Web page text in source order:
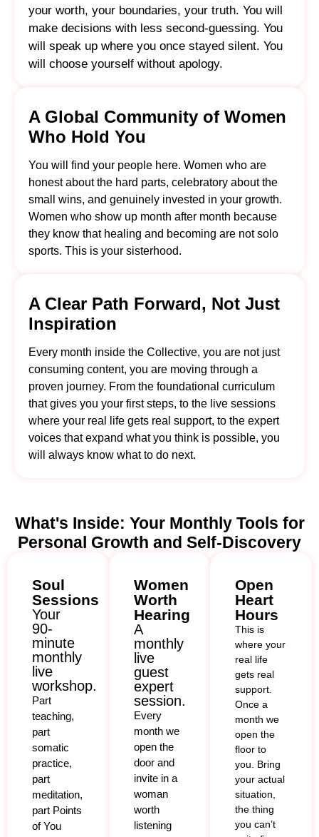
your worth, your boundaries, your truth. You will
make decisions with less second-guessing. You
will speak up where you once stayed silent. You
will choose yourself without apology.
A Global Community of Women
Who Hold You
You will find your people here. Women who are
honest about the hard parts, celebratory about the
small wins, and genuinely invested in your growth.
Women who show up month after month because
they know that healing and becoming are not solo
sports. This is your sisterhood.
A Clear Path Forward, Not Just
Inspiration
Every month inside the Collective, you are not just
consuming content, you are moving through a
proven journey. From the foundational curriculum
that gives you your first steps, to the live sessions
where your real life gets real support, to the expert
voices that expand what you think is possible, you
will always know what to do next.
What's Inside: Your Monthly Tools for
Personal Growth and Self-Discovery
Soul
Sessions
Your
90-
minute
monthly
live
workshop.
Part
teaching,
part
somatic
practice,
part
meditation,
part Points
of You
Women
Worth
Hearing
A
monthly
live
guest
expert
session.
Every
month we
open the
door and
invite in a
woman
worth
listening
Open
Heart
Hours
This is
where your
real life
gets real
support.
Once a
month we
open the
floor to
you. Bring
your actual
situation,
the thing
you can’t